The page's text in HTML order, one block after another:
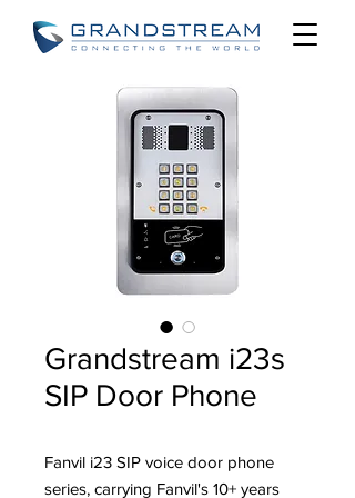
Grandstream i23s
SIP Door Phone
Fanvil i23 SIP voice door phone
series, carrying Fanvil's 10+ years